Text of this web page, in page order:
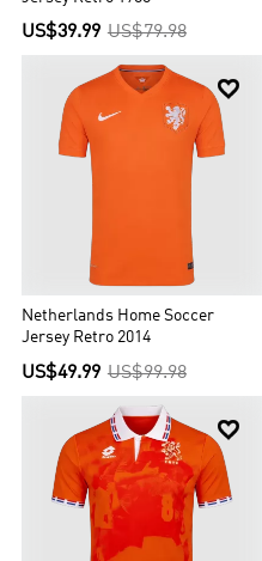
US$39.99 US$79.98

Netherlands Home Soccer
Jersey Retro 2014
US$49.99 US$99.98
